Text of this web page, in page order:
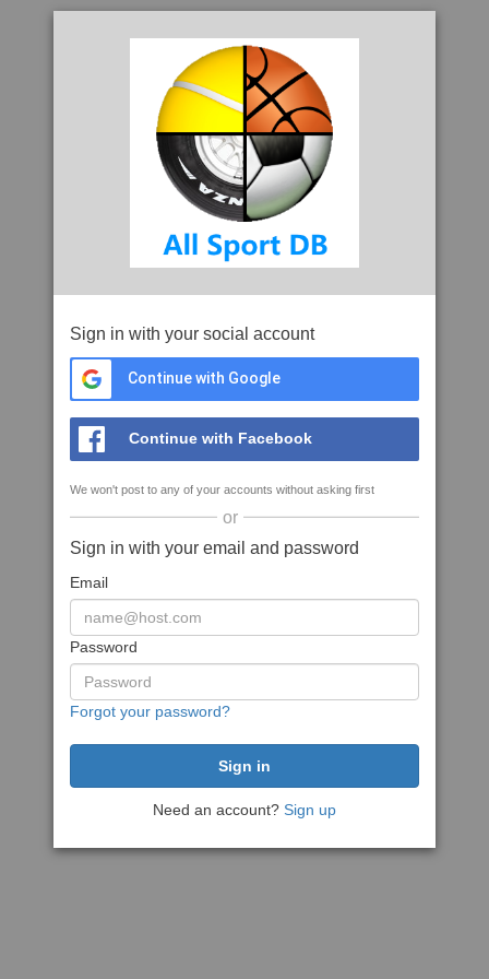
Sign in with your social account
Continue with Google
Continue with Facebook
We won't post to any of your accounts without asking first
or
Sign in with your email and password
Email
Password
Forgot your password?
Need an account? Sign up